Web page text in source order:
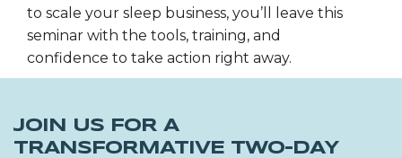
to scale your sleep business, you’ll leave this
seminar with the tools, training, and
confidence to take action right away.
JOIN US FOR A
TRANSFORMATIVE TWO-DAY